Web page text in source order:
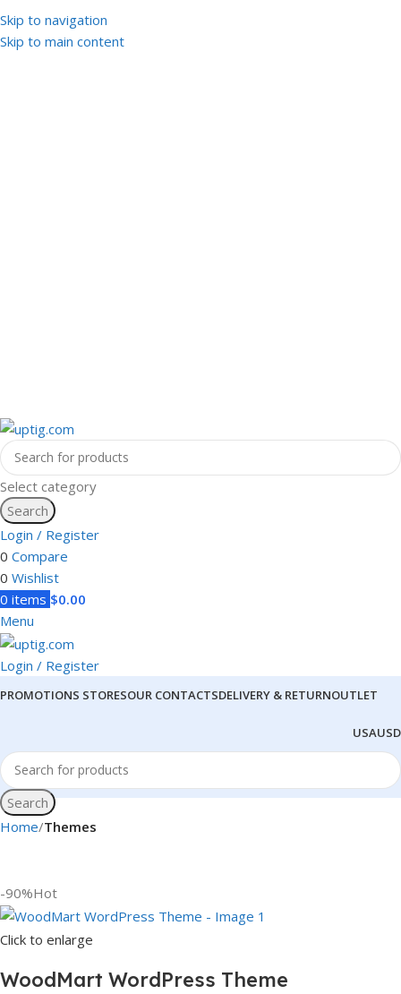
Skip to navigation
Skip to main content
Select category
Search
Login / Register
0 Compare
0 Wishlist
0 items $0.00
Menu
Login / Register
PROMOTIONS STORESOUR CONTACTSDELIVERY & RETURNOUTLET
USAUSD
Search
Home Themes
-90%Hot
Click to enlarge
WoodMart WordPress Theme